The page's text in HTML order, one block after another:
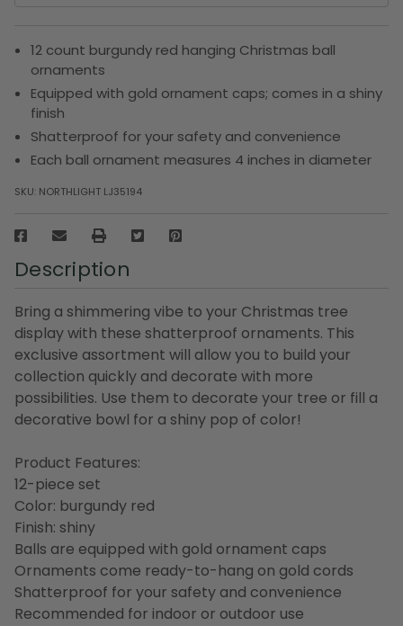
12 count burgundy red hanging Christmas ball
ornaments
Equipped with gold ornament caps; comes in a shiny
finish
Shatterproof for your safety and convenience
Each ball ornament measures 4 inches in diameter
SKU: NORTHLIGHT LJ35194
Description
Bring a shimmering vibe to your Christmas tree
display with these shatterproof ornaments. This
exclusive assortment will allow you to build your
collection quickly and decorate with more
possibilities. Use them to decorate your tree or fill a
decorative bowl for a shiny pop of color!
Product Features:
12-piece set
Color: burgundy red
Finish: shiny
Balls are equipped with gold ornament caps
Ornaments come ready-to-hang on gold cords
Shatterproof for your safety and convenience
Recommended for indoor or outdoor use